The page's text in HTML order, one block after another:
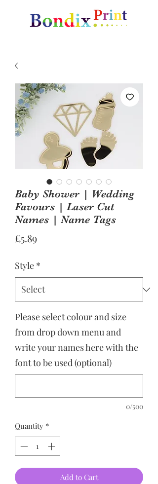
Baby Shower | Wedding
Favours | Laser Cut
Names | Name Tags
£5.89Price
Style *
Please select colour and size
from drop down menu and
write your names here with the
font to be used (optional)
0/500
Quantity *
Add to Cart